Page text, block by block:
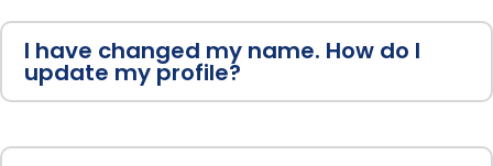
I have changed my name. How do I
update my profile?